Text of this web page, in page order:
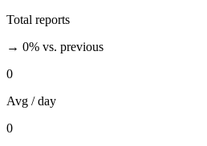
Total reports
→ 0% vs. previous
0
Avg / day
0